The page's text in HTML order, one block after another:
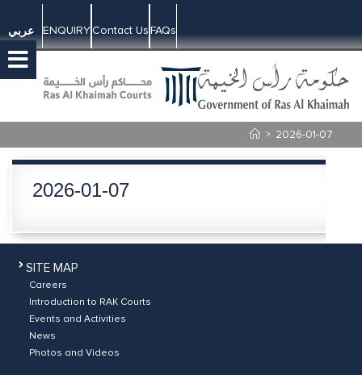
عربي ENQUIRYContact UsFAQs
> 2026-01-07
2026-01-07
SITE MAP
Careers
Introduction to RAK Courts
Events and Activities
News
Photos and Videos